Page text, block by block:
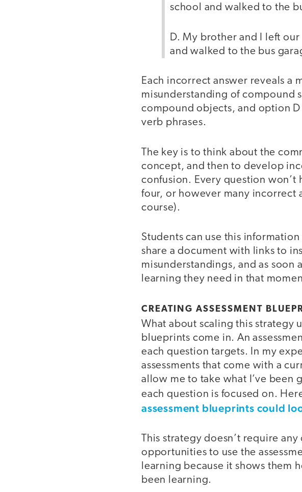
school and walked to the
D. My brother and I left
and walked to the bus
Each incorrect answer reveals a
misunderstanding of compound
compound objects, and option
verb phrases.
The key is to think about the
concept, and then to develop
confusion. Every question
four, or however many incorrect
course).
Students can use this
share a document with links to
misunderstandings, and as soon
learning they need in that
CREATING ASSESSMENT
What about scaling this strategy
blueprints come in. An
each question targets. In my
assessments that come with a
allow me to take what I’ve
each question is focused on.
assessment blueprints could
This strategy doesn’t require
opportunities to use the
learning because it shows them
been learning.